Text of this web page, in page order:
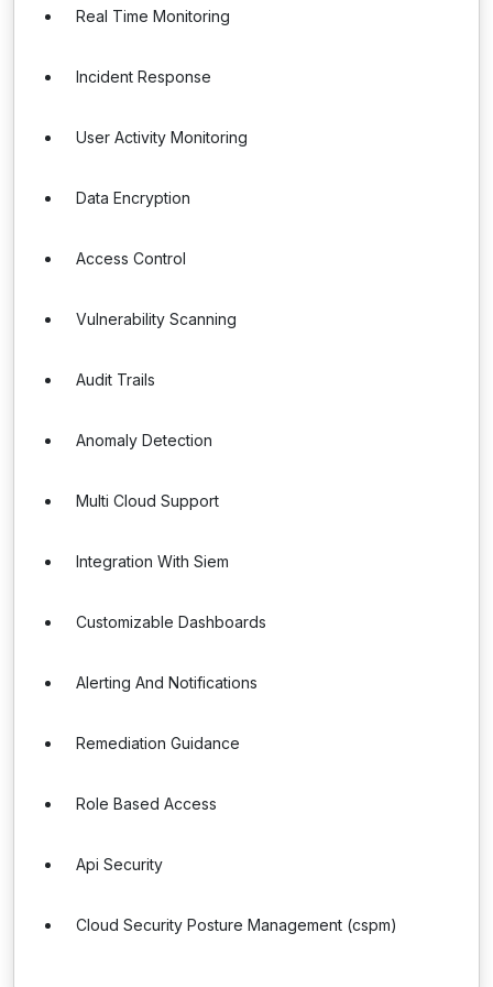
Real Time Monitoring
Incident Response
User Activity Monitoring
Data Encryption
Access Control
Vulnerability Scanning
Audit Trails
Anomaly Detection
Multi Cloud Support
Integration With Siem
Customizable Dashboards
Alerting And Notifications
Remediation Guidance
Role Based Access
Api Security
Cloud Security Posture Management (cspm)